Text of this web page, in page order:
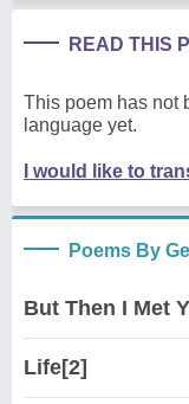
READ THIS
This poem has not
language yet.
I would like to
Poems By
But Then I Met
Life[2]